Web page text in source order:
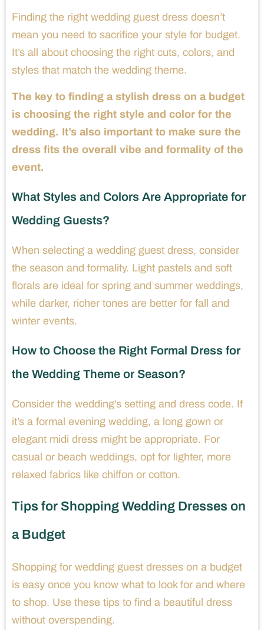
Finding the right wedding guest dress doesn’t
mean you need to sacrifice your style for budget.
It’s all about choosing the right cuts, colors, and
styles that match the wedding theme.
The key to finding a stylish dress on a budget
is choosing the right style and color for the
wedding. It’s also important to make sure the
dress fits the overall vibe and formality of the
event.
What Styles and Colors Are Appropriate for
Wedding Guests?
When selecting a wedding guest dress, consider
the season and formality. Light pastels and soft
florals are ideal for spring and summer weddings,
while darker, richer tones are better for fall and
winter events.
How to Choose the Right Formal Dress for
the Wedding Theme or Season?
Consider the wedding’s setting and dress code. If
it’s a formal evening wedding, a long gown or
elegant midi dress might be appropriate. For
casual or beach weddings, opt for lighter, more
relaxed fabrics like chiffon or cotton.
Tips for Shopping Wedding Dresses on
a Budget
Shopping for wedding guest dresses on a budget
is easy once you know what to look for and where
to shop. Use these tips to find a beautiful dress
without overspending.